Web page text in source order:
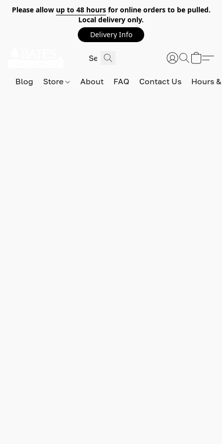
Please allow up to 48 hoursfor online orders to be pulled.
Local delivery only.
Delivery Info
Blog Store About FAQ Contact Us Hours